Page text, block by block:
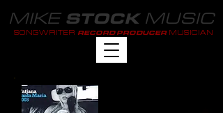
MIKE STOCKMUSIC
SONGWRITER RECORD PRODUCER MUSICIAN